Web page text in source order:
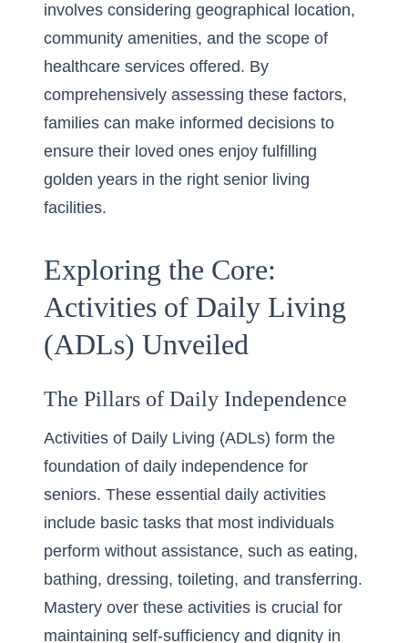
involves considering geographical location,
community amenities, and the scope of
healthcare services offered. By
comprehensively assessing these factors,
families can make informed decisions to
ensure their loved ones enjoy fulfilling
golden years in the right senior living
facilities.
Exploring the Core:
Activities of Daily Living
(ADLs) Unveiled
The Pillars of Daily Independence
Activities of Daily Living (ADLs) form the
foundation of daily independence for
seniors. These essential daily activities
include basic tasks that most individuals
perform without assistance, such as eating,
bathing, dressing, toileting, and transferring.
Mastery over these activities is crucial for
maintaining self-sufficiency and dignity in